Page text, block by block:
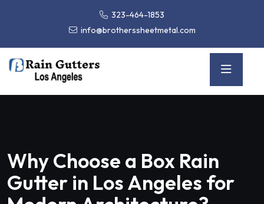
323-464-1853
info@brotherssheetmetal.com
Why Choose a Box Rain
Gutter in Los Angeles for